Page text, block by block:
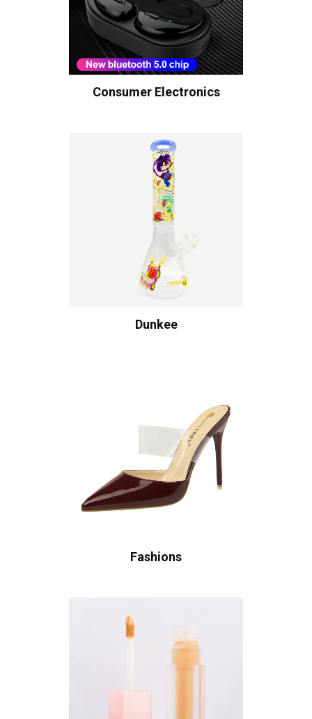
Consumer Electronics
Dunkee
Fashions